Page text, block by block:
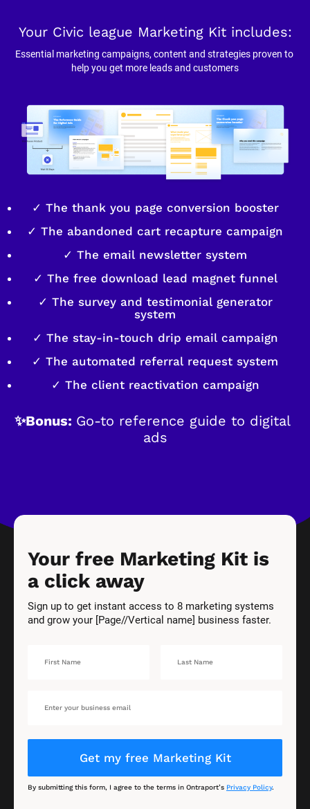
Your Civic league Marketing Kit includes:
Essential marketing campaigns, content and strategies proven to
help you get more leads and customers
✓ The thank you page conversion booster
✓ The abandoned cart recapture campaign
✓ The email newsletter system
✓ The free download lead magnet funnel
✓ The survey and testimonial generator
system
✓ The stay-in-touch drip email campaign
✓ The automated referral request system
✓ The client reactivation campaign
✨Bonus: Go-to reference guide to digital
ads
Your free Marketing Kit is
a click away
Sign up to get instant access to 8 marketing systems
and grow your [Page//Vertical name] business faster.
Get my free Marketing Kit
By submitting this form, I agree to the terms in Ontraport’s Privacy Policy.